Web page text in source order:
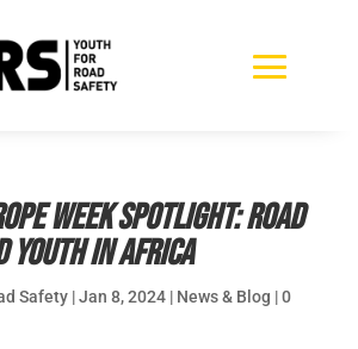
Week spotlight: Road
youth in Africa
Safety|Jan 8, 2024| News & Blog |0